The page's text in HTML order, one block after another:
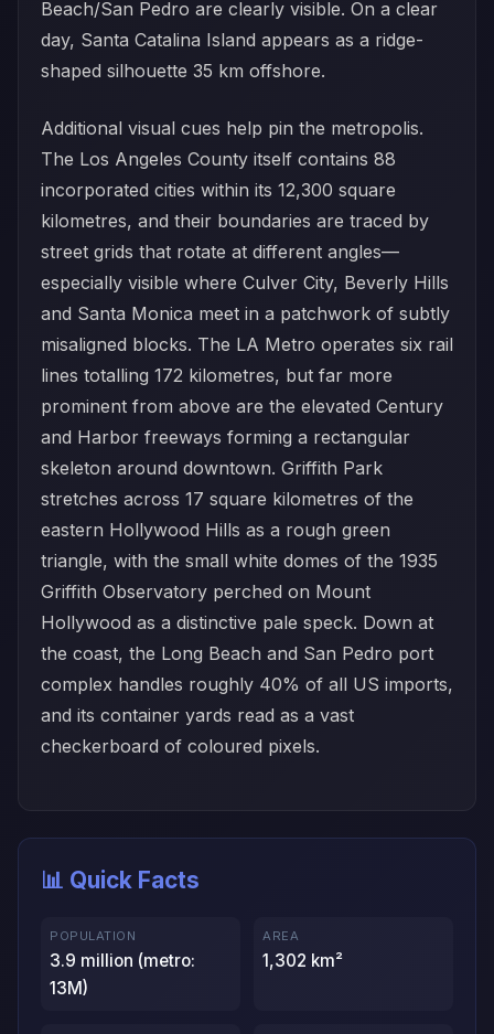
Beach/San Pedro are clearly visible. On a clear
day, Santa Catalina Island appears as a ridge-
shaped silhouette 35 km offshore.
Additional visual cues help pin the metropolis.
The Los Angeles County itself contains 88
incorporated cities within its 12,300 square
kilometres, and their boundaries are traced by
street grids that rotate at different angles—
especially visible where Culver City, Beverly Hills
and Santa Monica meet in a patchwork of subtly
misaligned blocks. The LA Metro operates six rail
lines totalling 172 kilometres, but far more
prominent from above are the elevated Century
and Harbor freeways forming a rectangular
skeleton around downtown. Griffith Park
stretches across 17 square kilometres of the
eastern Hollywood Hills as a rough green
triangle, with the small white domes of the 1935
Griffith Observatory perched on Mount
Hollywood as a distinctive pale speck. Down at
the coast, the Long Beach and San Pedro port
complex handles roughly 40% of all US imports,
and its container yards read as a vast
checkerboard of coloured pixels.
📊 Quick Facts
POPULATION
3.9 million (metro:
13M)
AREA
1,302 km²